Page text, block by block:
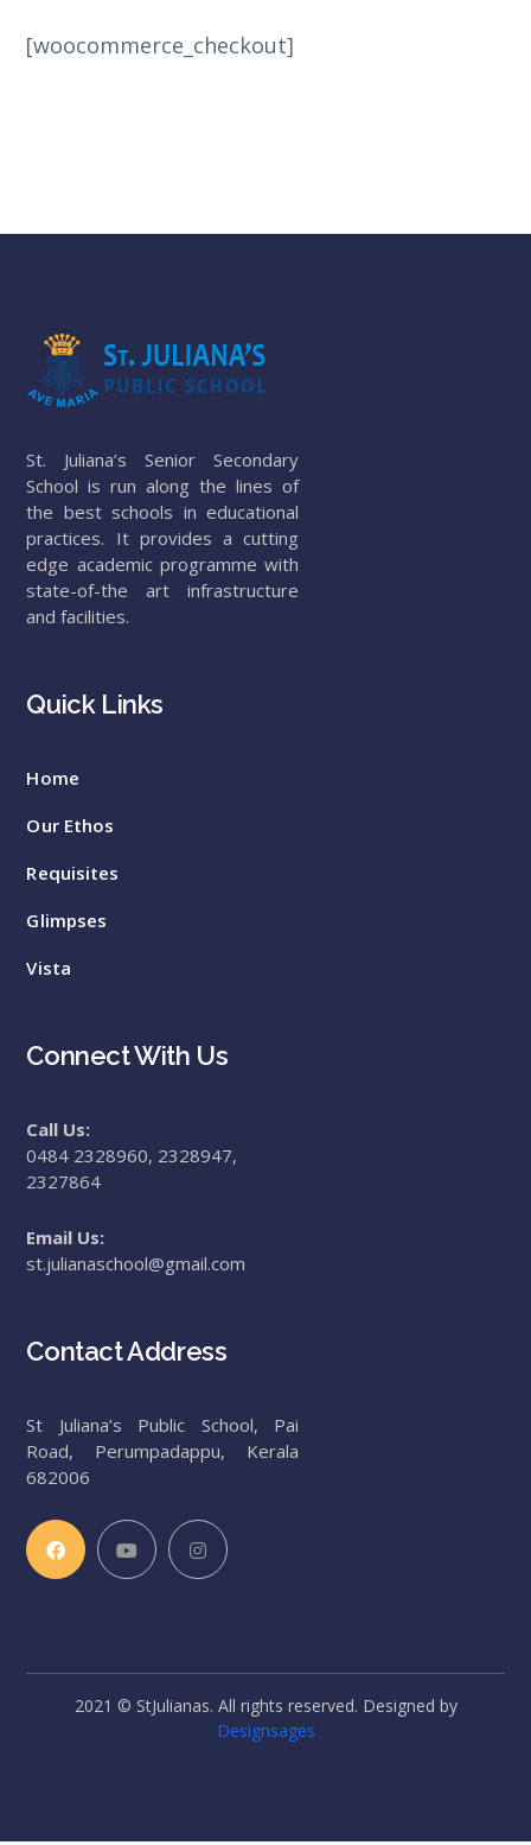
[woocommerce_checkout]
St. Juliana’s Senior Secondary
School is run along the lines of
the best schools in educational
practices. It provides a cutting
edge academic programme with
state-of-the art infrastructure
and facilities.
Quick Links
Home
Our Ethos
Requisites
Glimpses
Vista
Connect With Us
Call Us:
0484 2328960, 2328947,
2327864
Email Us:
st.julianaschool@gmail.com
Contact Address
St Juliana’s Public School, Pai
Road, Perumpadappu, Kerala
682006
2021 © StJulianas. All rights reserved. Designed by
Designsages